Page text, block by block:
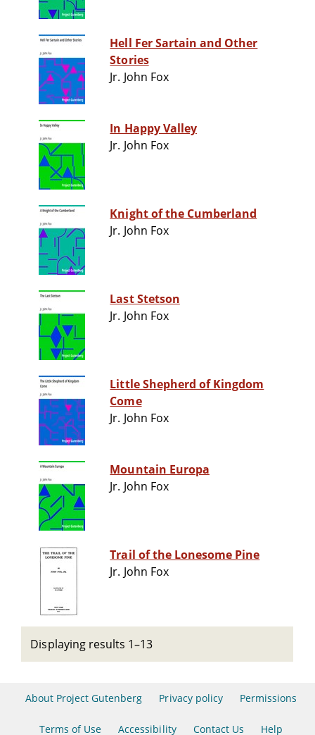
Hell Fer Sartain and Other
Stories
Jr. John Fox
In Happy Valley
Jr. John Fox
Knight of the Cumberland
Jr. John Fox
Last Stetson
Jr. John Fox
Little Shepherd of Kingdom
Come
Jr. John Fox
Mountain Europa
Jr. John Fox
Trail of the Lonesome Pine
Jr. John Fox
Displaying results 1–13
About Project Gutenberg Privacy policy Permissions
Terms of Use Accessibility Contact Us Help